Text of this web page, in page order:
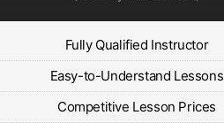
Fully Qualified Instructor
Easy-to-Understand Lessons
Competitive Lesson Prices